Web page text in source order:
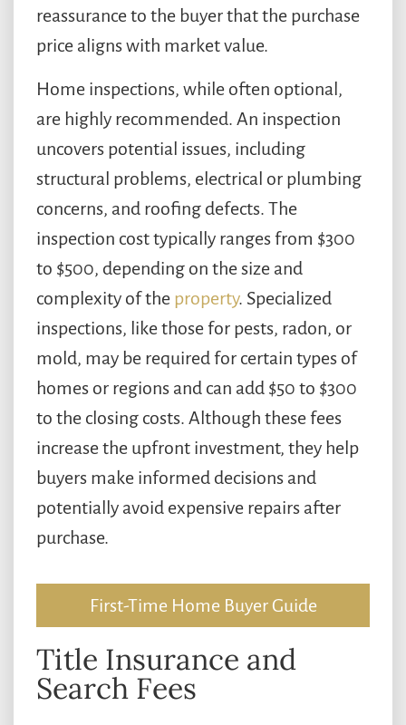
reassurance to the buyer that the purchase
price aligns with market value.
Home inspections, while often optional,
are highly recommended. An inspection
uncovers potential issues, including
structural problems, electrical or plumbing
concerns, and roofing defects. The
inspection cost typically ranges from $300
to $500, depending on the size and
complexity of the property. Specialized
inspections, like those for pests, radon, or
mold, may be required for certain types of
homes or regions and can add $50 to $300
to the closing costs. Although these fees
increase the upfront investment, they help
buyers make informed decisions and
potentially avoid expensive repairs after
purchase.
First-Time Home Buyer Guide
Title Insurance and
Search Fees